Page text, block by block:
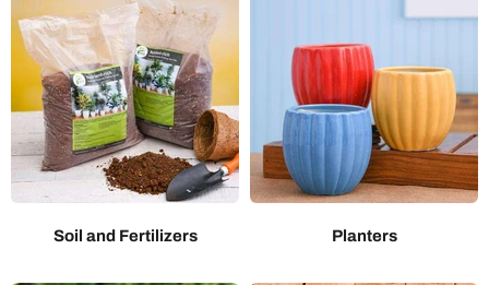
Soil and Fertilizers Planters